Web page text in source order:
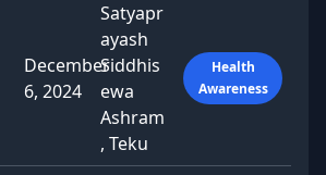
December
6, 2024
Satyapr
ayash
Siddhis
ewa
Ashram
, Teku
Health
Awareness